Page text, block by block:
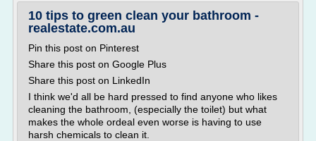
10 tips to green clean your bathroom -
realestate.com.au
Pin this post on Pinterest
Share this post on Google Plus
Share this post on LinkedIn
I think we'd all be hard pressed to find anyone who likes
cleaning the bathroom, (especially the toilet) but what
makes the whole ordeal even worse is having to use
harsh chemicals to clean it.